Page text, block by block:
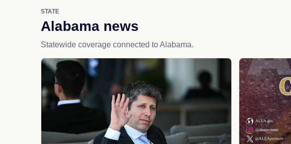
STATE
Alabama news
Statewide coverage connected to Alabama.